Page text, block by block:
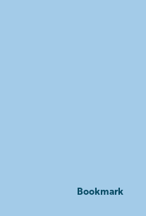
Bookmark